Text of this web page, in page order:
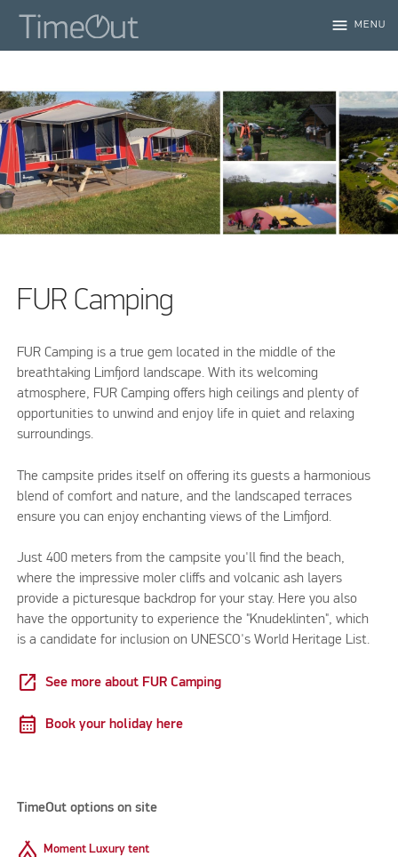
menu MENU
FUR Camping
FUR Camping is a true gem located in the middle of the
breathtaking Limfjord landscape. With its welcoming
atmosphere, FUR Camping offers high ceilings and plenty of
opportunities to unwind and enjoy life in quiet and relaxing
surroundings.
The campsite prides itself on offering its guests a harmonious
blend of comfort and nature, and the landscaped terraces
ensure you can enjoy enchanting views of the Limfjord.
Just 400 meters from the campsite you'll find the beach,
where the impressive moler cliffs and volcanic ash layers
provide a picturesque backdrop for your stay. Here you also
have the opportunity to experience the "Knudeklinten", which
is a candidate for inclusion on UNESCO's World Heritage List.
open_in_new See more about FUR Camping
calendar_month Book your holiday here
TimeOut options on site
Camping Moment Luxury tent